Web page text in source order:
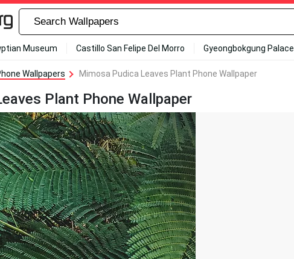
Museum Castillo San Felipe Del Morro Gyeongbokgung Palace
Wallpapers Mimosa Pudica Leaves Plant Phone Wallpaper
Plant Phone Wallpaper